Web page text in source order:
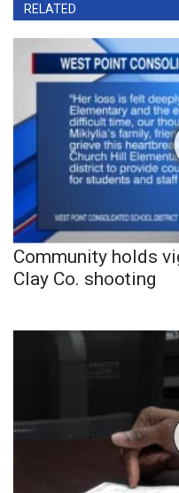
RELATED
Community holds
Clay Co. shooting